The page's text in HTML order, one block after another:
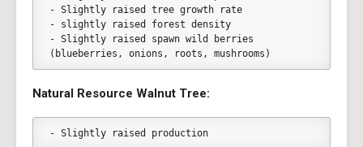
- Slightly raised tree growth rate
- slightly raised forest density
- Slightly raised spawn wild berries
(blueberries, onions, roots, mushrooms)
Natural Resource Walnut Tree:
- Slightly raised production